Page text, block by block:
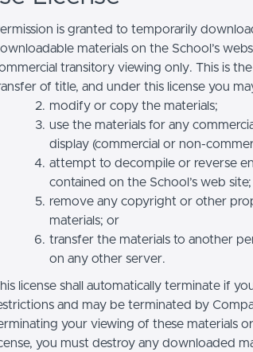
is granted to temporarily
materials on the School’s
transitory viewing only. This is
of title, and under this license you
modify or copy the materials;
use the materials for any
display (commercial or non-
attempt to decompile or reverse
contained on the School’s web site;
remove any copyright or other
materials; or
transfer the materials to another
on any other server.
license shall automatically terminate if
and may be terminated by
your viewing of these materials
you must destroy any downloaded